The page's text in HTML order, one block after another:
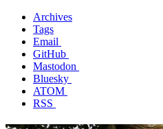
Archives
Tags
Email
GitHub
Mastodon
Bluesky
ATOM
RSS